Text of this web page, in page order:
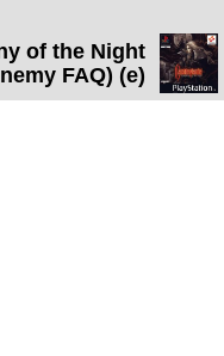
of the Night
FAQ) (e)